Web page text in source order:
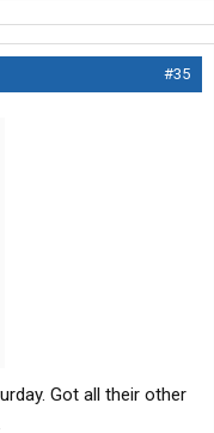
#35
Got all their other